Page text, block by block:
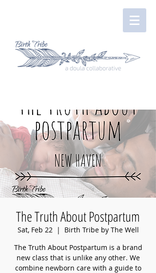
The Truth About Postpartum
Sat, Feb 22
  |
Birth Tribe by The Well
The Truth About Postpartum is a brand
new class that is unlike any other. We
combine newborn care with a guide to